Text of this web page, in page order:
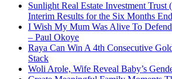
Sunlight Real Estate Investment Trust
Interim Results for the Six Months
I Wish My Mum Was Alive To
– Paul Okoye
Raya Can Win A 4th Consecutive
Stack
Woli Arole, Wife Reveal Baby’s